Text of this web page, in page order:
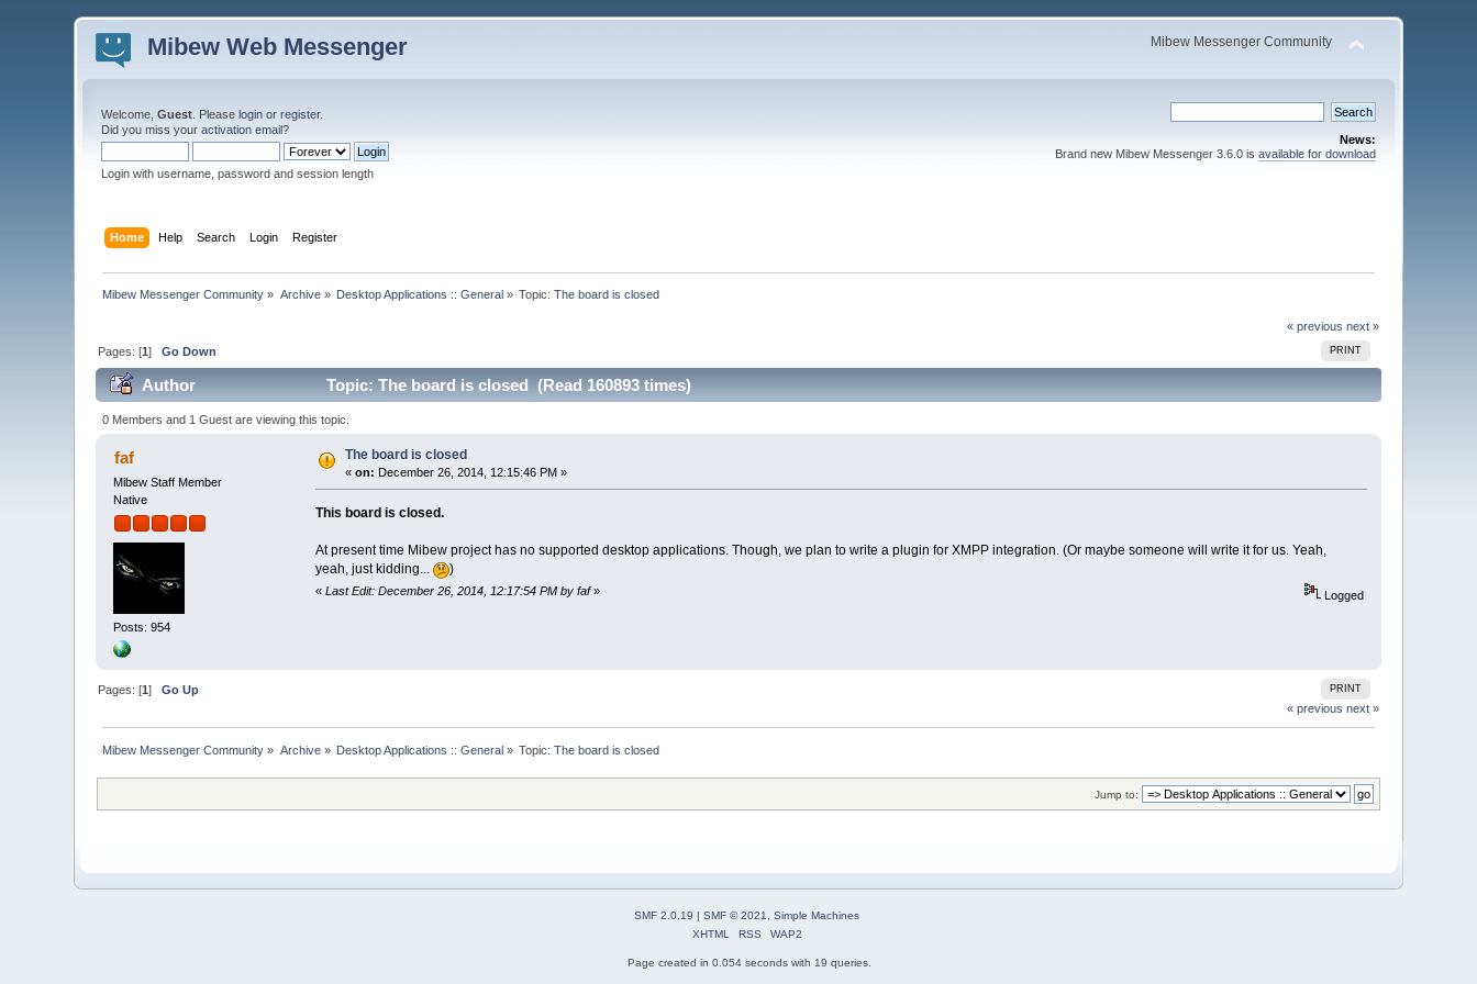
Mibew Web Messenger Mibew Messenger Community
Welcome,Guest . Pleaselogin orregister.
Did you miss youractivation email?
Login with username, password and session length
News:
Brand new Mibew Messenger 3.6.0 is available for download
Home Help Search Login Register
Mibew Messenger Community » Archive» Desktop Applications :: General » Topic:The board is closed
« previous next »
PRINT
Pages: [1]Go Down
Author Topic: The board is closed (Read 160893 times)
0 Members and 1 Guest are viewing this topic.
faf
Mibew Staff Member
Native
Posts: 954
The board is closed
«on: December 26, 2014, 12:15:46 PM »
This board is closed.
At present time Mibew project has no supported desktop applications. Though, we plan to write a plugin for XMPP integration. (Or maybe someone will write it for us. Yeah,
yeah, just kidding...
)
« Last Edit: December 26, 2014, 12:17:54 PM by faf» Logged
PRINT
Pages: [1]Go Up
« previous next »
Mibew Messenger Community » Archive» Desktop Applications :: General » Topic:The board is closed
Jump to:
SMF 2.0.19 | SMF © 2021
Simple Machines
XHTML
RSS WAP2
Page created in 0.054 seconds with 19 queries.